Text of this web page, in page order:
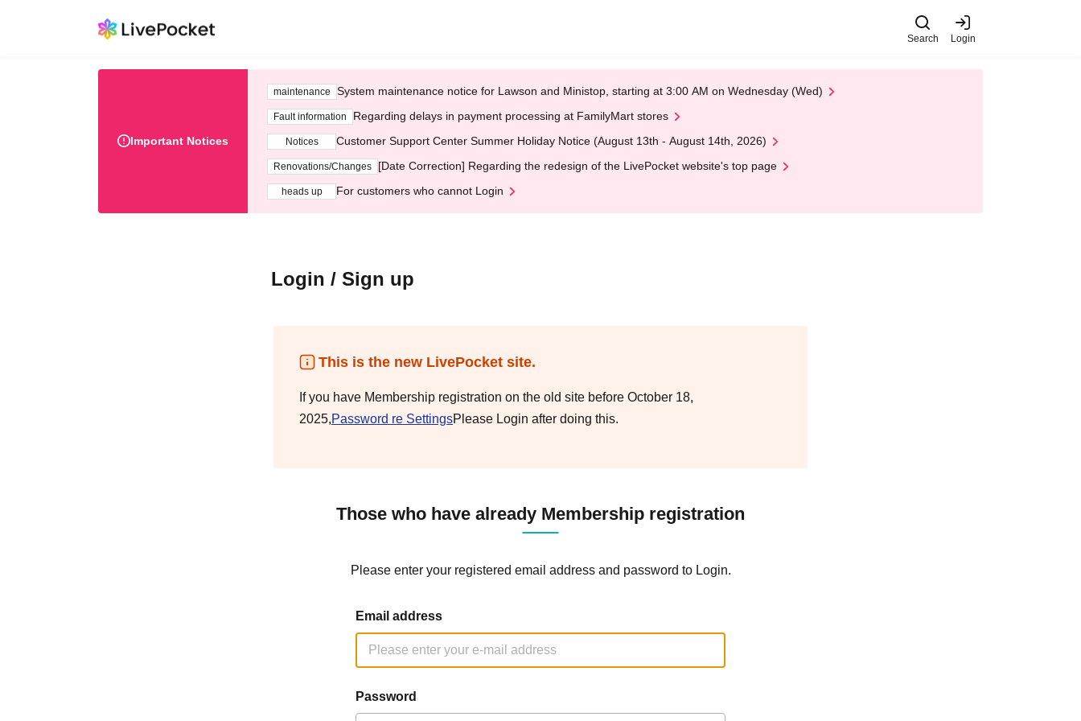
Search Login
Important Notices
maintenance System maintenance notice for Lawson and Ministop, starting at 3:00 AM on Wednesday (Wed)
Fault information Regarding delays in payment processing at FamilyMart stores
Notices Customer Support Center Summer Holiday Notice (August 13th - August 14th, 2026)
Renovations/Changes [Date Correction] Regarding the redesign of the LivePocket website's top page
heads up For customers who cannot Login
Login / Sign up
This is the new LivePocket site.
If you have Membership registration on the old site before October 18,
2025,Password re SettingsPlease Login after doing this.
Those who have already Membership registration
Please enter your registered email address and password to Login.
Email address
Password